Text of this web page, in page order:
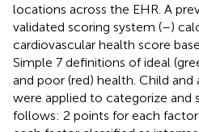
locations across the EHR. A
validated scoring system (–)
cardiovascular health score
Simple 7 definitions of ideal
and poor (red) health. Child
were applied to categorize and
follows: 2 points for each